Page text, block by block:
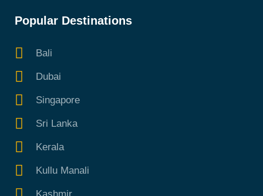
Popular Destinations
Bali
Dubai
Singapore
Sri Lanka
Kerala
Kullu Manali